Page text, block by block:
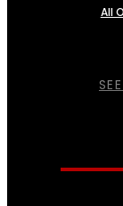
All